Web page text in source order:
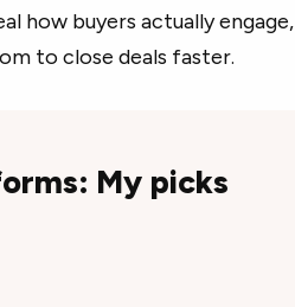
how buyers actually engage,
to close deals faster.
My picks